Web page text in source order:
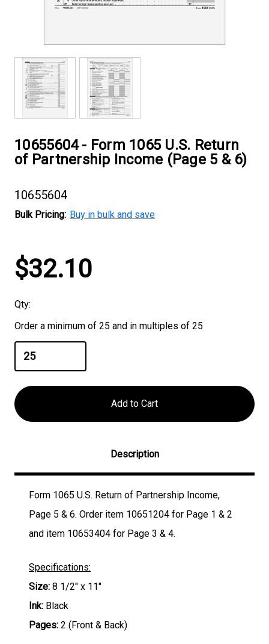
10655604 - Form 1065 U.S. Return
of Partnership Income (Page 5 & 6)
10655604
Bulk Pricing: Buy in bulk and save
Current
Stock:
$32.10
Qty:
Order a minimum of 25 and in multiples of 25
Description
Form 1065 U.S. Return of Partnership Income,
Page 5 & 6. Order item 10651204 for Page 1 & 2
and item 10653404 for Page 3 & 4.
Specifications:
Size: 8 1/2" x 11"
Ink: Black
Pages: 2 (Front & Back)